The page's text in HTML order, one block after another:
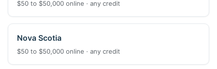
$50 to $50,000 online · any credit
Nova Scotia
$50 to $50,000 online · any credit